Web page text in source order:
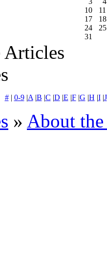
10
11
17
18
24
25
31
Articles
#| 0-9|A |B |C |D |E |F|G |H |I|J
» About